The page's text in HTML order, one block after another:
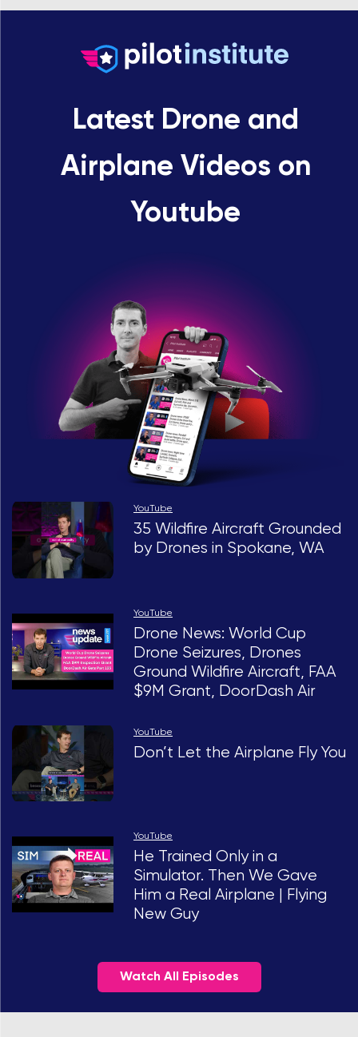
YouTube
35 Wildfire Aircraft Grounded
by Drones in Spokane, WA
YouTube
Drone News: World Cup
Drone Seizures, Drones
Ground Wildfire Aircraft, FAA
$9M Grant, DoorDash Air
YouTube
Don’t Let the Airplane Fly You
YouTube
He Trained Only in a
Simulator. Then We Gave
Him a Real Airplane | Flying
New Guy
Watch All Episodes
Latest Drone and
Airplane Videos on
Youtube